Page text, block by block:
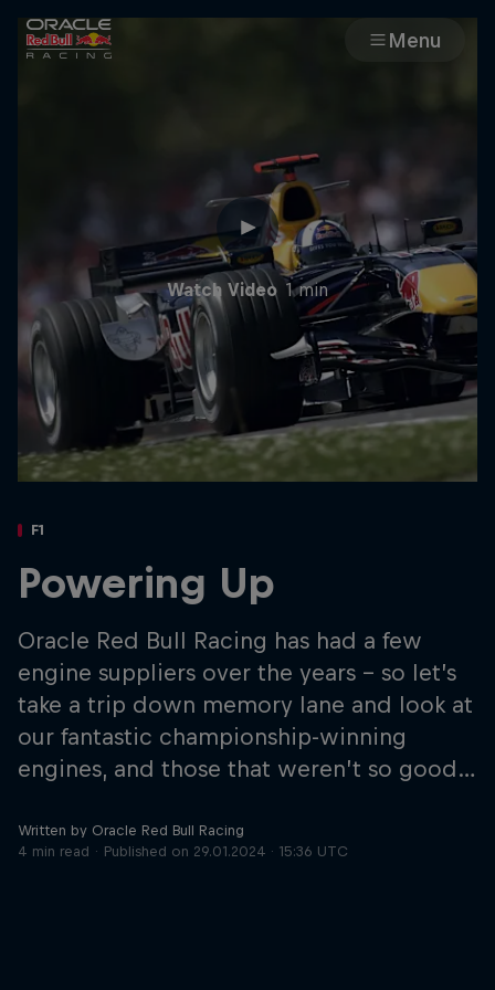
Menu
Cars
MyPaddock
Web3
Shop
Careers
About
Newsletter
Watch Video 1 min
F1
Powering Up
Oracle Red Bull Racing has had a few
engine suppliers over the years – so let’s
take a trip down memory lane and look at
our fantastic championship-winning
engines, and those that weren’t so good…
Written by Oracle Red Bull Racing
4 min read
Published on 29.01.2024 · 15:36 UTC